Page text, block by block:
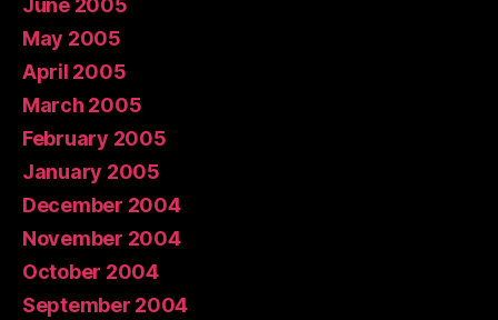
June 2005
May 2005
April 2005
March 2005
February 2005
January 2005
December 2004
November 2004
October 2004
September 2004